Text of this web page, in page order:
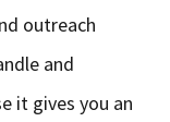
outreach
and
it gives you an